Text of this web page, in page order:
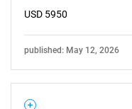
USD 5950
published: May 12, 2026